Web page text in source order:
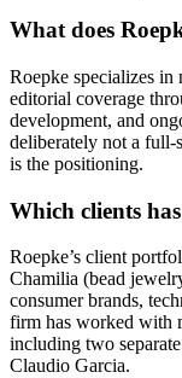
What does
Roepke specializes
editorial coverage
development, and
deliberately not a full-
is the positioning.
Which clients
Roepke’s client
Chamilia (bead
consumer brands,
firm has worked with
including two
Claudio Garcia.